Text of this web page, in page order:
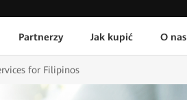
Partnerzy Jak kupić O nas
for Filipinos